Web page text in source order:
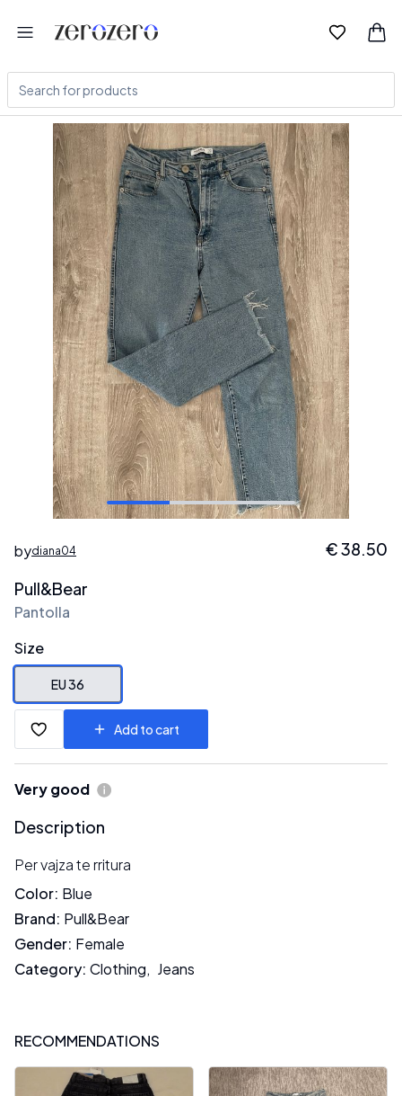
bydiana04 €38.50
Pull&Bear
Pantolla
Size
EU 36
Add to cart
Very good
Description
Per vajza te rritura
Color: Blue
Brand: Pull&Bear
Gender: Female
Category: Clothing, Jeans
RECOMMENDATIONS